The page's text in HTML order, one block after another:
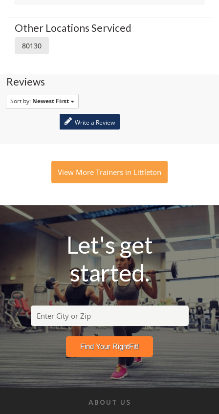
Other Locations Serviced
80130
Reviews
Sort by: Newest First
Write a Review
View More Trainers in Littleton
Let's get
started.
ABOUT US